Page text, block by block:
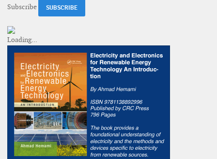
Subscribe